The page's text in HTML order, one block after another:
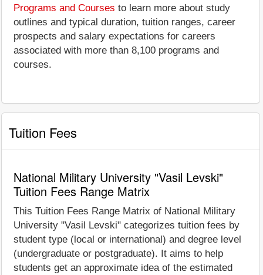
Programs and Courses to learn more about study
outlines and typical duration, tuition ranges, career
prospects and salary expectations for careers
associated with more than 8,100 programs and
courses.
Tuition Fees
National Military University "Vasil Levski"
Tuition Fees Range Matrix
This Tuition Fees Range Matrix of National Military
University "Vasil Levski" categorizes tuition fees by
student type (local or international) and degree level
(undergraduate or postgraduate). It aims to help
students get an approximate idea of the estimated